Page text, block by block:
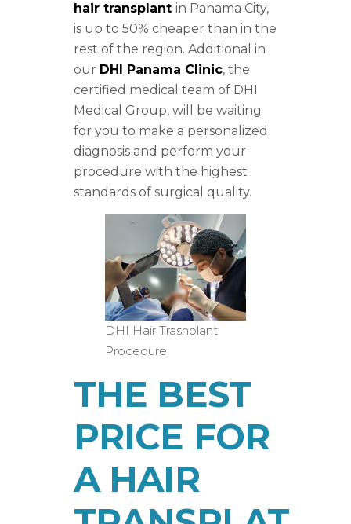
hair transplant in Panama City,
is up to 50% cheaper than in the
rest of the region. Additional in
our DHI Panama Clinic, the
certified medical team of DHI
Medical Group, will be waiting
for you to make a personalized
diagnosis and perform your
procedure with the highest
standards of surgical quality.
DHI Hair Trasnplant
Procedure
THE BEST
PRICE FOR
A HAIR